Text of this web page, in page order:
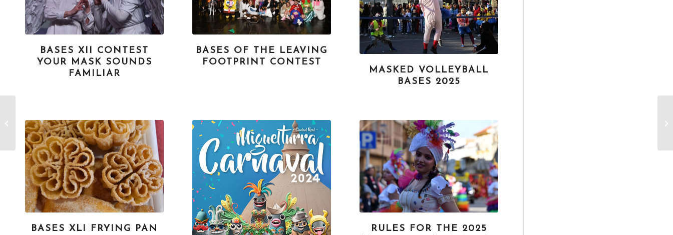
BASES XII CONTEST
YOUR MASK SOUNDS
FAMILIAR
BASES OF THE LEAVING
FOOTPRINT CONTEST
MASKED VOLLEYBALL
BASES 2025
BASES XLI FRYING PAN
RULES FOR THE 2025
Photography Contest